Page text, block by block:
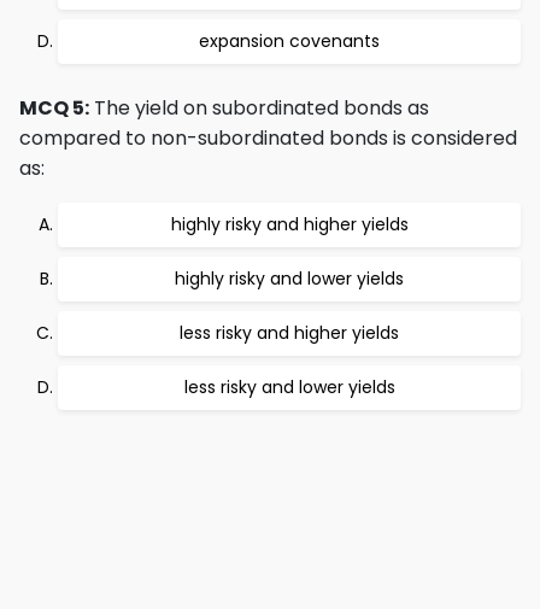
expansion covenants
MCQ 5: The yield on subordinated bonds as
compared to non-subordinated bonds is considered
as:
highly risky and higher yields
highly risky and lower yields
less risky and higher yields
less risky and lower yields